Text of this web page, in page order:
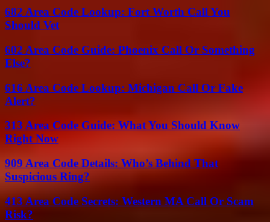
682 Area Code Lookup: Fort Worth Call You
Should Vet
602 Area Code Guide: Phoenix Call Or Something
Else?
616 Area Code Lookup: Michigan Call Or Fake
Alert?
313 Area Code Guide: What You Should Know
Right Now
909 Area Code Details: Who’s Behind That
Suspicious Ring?
413 Area Code Secrets: Western MA Call Or Scam
Risk?